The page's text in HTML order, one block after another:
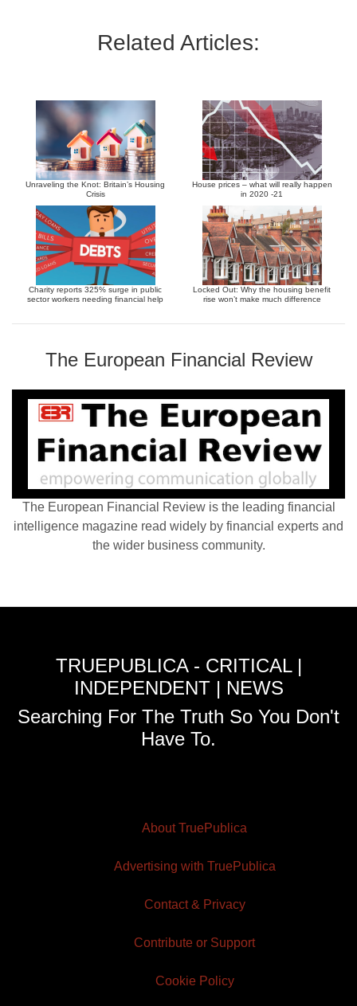
Related Articles:
Unraveling the Knot: Britain’s Housing
Crisis
House prices – what will really happen
in 2020 -21
Charity reports 325% surge in public
sector workers needing financial help
Locked Out: Why the housing benefit
rise won’t make much difference
The European Financial Review
The European Financial Review is the leading financial
intelligence magazine read widely by financial experts and
the wider business community.
TRUEPUBLICA - CRITICAL |
INDEPENDENT | NEWS
Searching For The Truth So You Don't
Have To.
About TruePublica
Advertising with TruePublica
Contact & Privacy
Contribute or Support
Cookie Policy